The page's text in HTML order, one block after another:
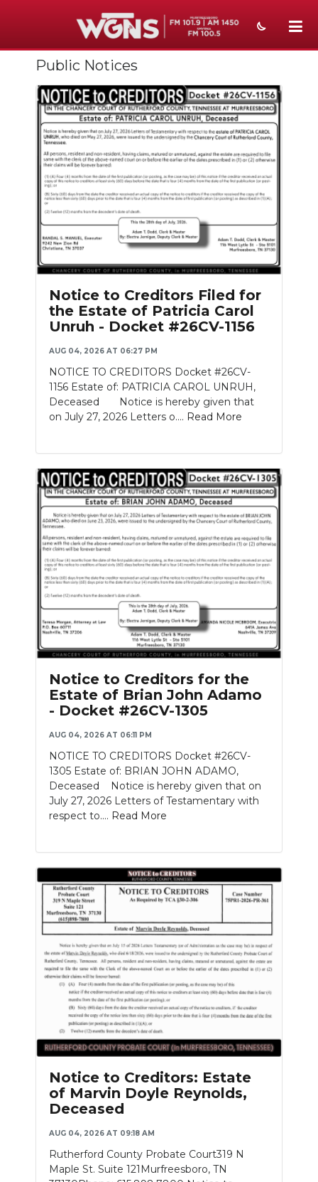
NEWS
SPORTS
WEATHER
EVENTS
SECTIONS
ON-AIR
PODCASTS
SUBMIT
SEARCH
Public Notices
Notice to Creditors Filed for
the Estate of Patricia Carol
Unruh - Docket #26CV-1156
AUG 04, 2026 AT 06:27 PM
NOTICE TO CREDITORS Docket #26CV-
1156 Estate of: PATRICIA CAROL UNRUH,
Deceased Notice is hereby given that
on July 27, 2026 Letters o.... Read More
Notice to Creditors for the
Estate of Brian John Adamo
- Docket #26CV-1305
AUG 04, 2026 AT 06:11 PM
NOTICE TO CREDITORS Docket #26CV-
1305 Estate of: BRIAN JOHN ADAMO,
Deceased Notice is hereby given that on
July 27, 2026 Letters of Testamentary with
respect to.... Read More
Notice to Creditors: Estate
of Marvin Doyle Reynolds,
Deceased
AUG 04, 2026 AT 09:18 AM
Rutherford County Probate Court319 N
Maple St. Suite 121Murfreesboro, TN